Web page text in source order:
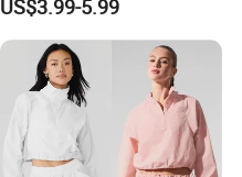
Comfort Jogging Wear
Cotton
US$3.99-5.99